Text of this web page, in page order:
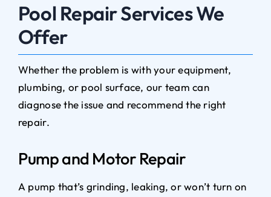
Pool Repair Services We
Offer
Whether the problem is with your equipment,
plumbing, or pool surface, our team can
diagnose the issue and recommend the right
repair.
Pump and Motor Repair
A pump that’s grinding, leaking, or won’t turn on